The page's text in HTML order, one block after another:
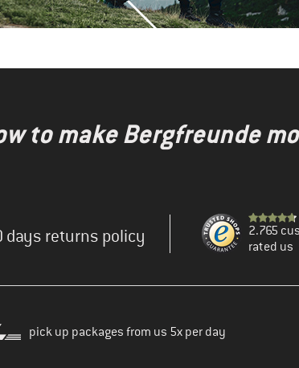
to make Bergfreunde
days returns policy
2.765
rated us
pick up packages from us 5x per day